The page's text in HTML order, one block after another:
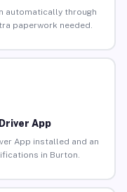
automatically through
paperwork needed.
App
App installed and an
in Burton.